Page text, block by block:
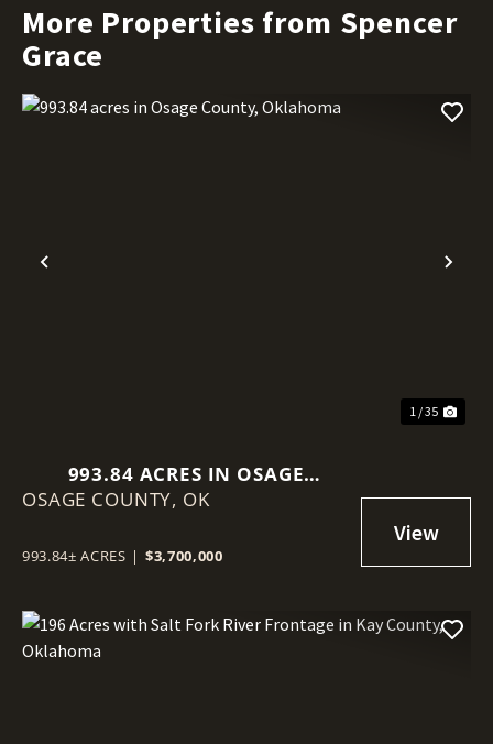
More Properties from Spencer
Grace
Previous
1 / 35
993.84 ACRES IN OSAGE
COUNTY, OKLAHOMA
OSAGE COUNTY, OK
993.84± ACRES | $3,700,000